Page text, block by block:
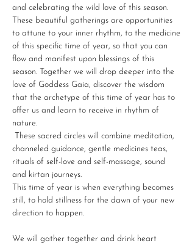
and celebrating the wild love of this season.
These beautiful gatherings are opportunities
to attune to your inner rhythm, to the medicine
of this specific time of year, so that you can
flow and manifest upon blessings of this
season. Together we will drop deeper into the
love of Goddess Gaia, discover the wisdom
that the archetype of this time of year has to
offer us and learn to receive in rhythm of
nature.
These sacred circles will combine meditation,
channeled guidance, gentle medicines teas,
rituals of self-love and self-massage, sound
and kirtan journeys.
This time of year is when everything becomes
still, to hold stillness for the dawn of your new
direction to happen.
We will gather together and drink heart